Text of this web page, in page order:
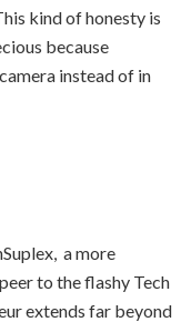
kind of honesty is
because
instead of in
a more
to the flashy Tech
extends far beyond